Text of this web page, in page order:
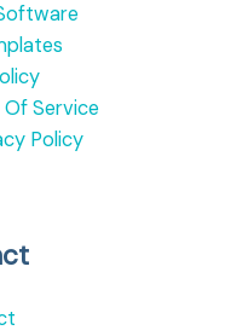
Service
Policy